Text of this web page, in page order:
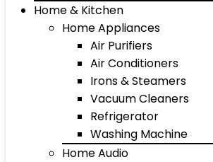
Home & Kitchen
Home Appliances
Air Purifiers
Air Conditioners
Irons & Steamers
Vacuum Cleaners
Refrigerator
Washing Machine
Home Audio